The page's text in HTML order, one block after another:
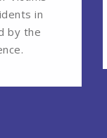
in
by the